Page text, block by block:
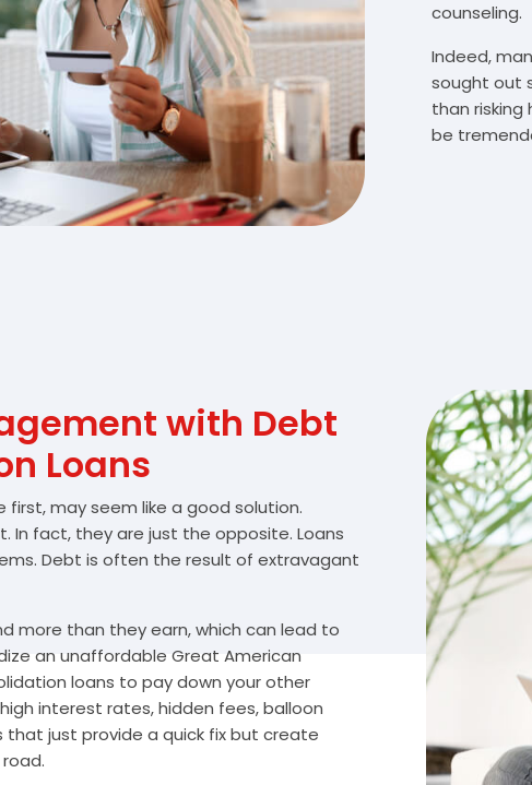
counseling.
Indeed,
sought out
than risking
be
with Debt
Loans
may seem like a good solution.
In fact, they are just the opposite. Loans
Debt is often the result of extravagant
more than they earn, which can lead to
an unaffordable Great American
loans to pay down your other
interest rates, hidden fees, balloon
just provide a quick fix but create